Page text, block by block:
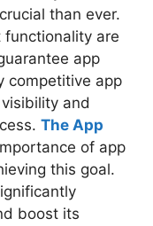
than ever.
are
app
competitive app
and
The App
of app
this goal.
boost its